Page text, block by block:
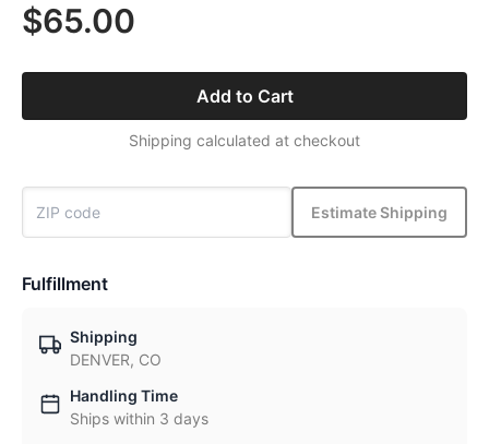
$65.00
Add to Cart
Shipping calculated at checkout
Estimate Shipping
Fulfillment
Shipping
DENVER, CO
Handling Time
Ships within 3 days